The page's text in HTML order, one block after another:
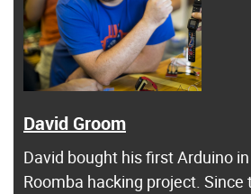
David Groom
David bought his first Arduino
Roomba hacking project. Since